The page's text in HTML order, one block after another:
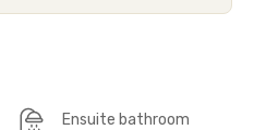
Ensuite bathroom